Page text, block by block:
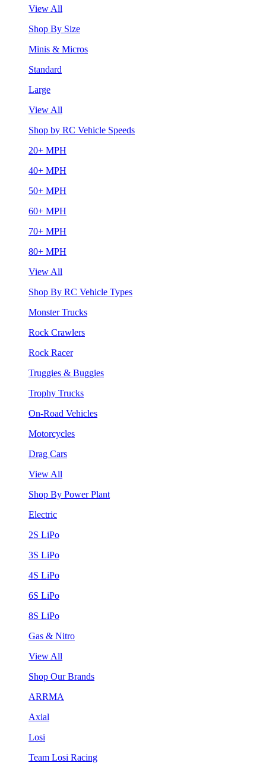
View All
Shop By Size
Minis & Micros
Standard
Large
View All
Shop by RC Vehicle Speeds
20+ MPH
40+ MPH
50+ MPH
60+ MPH
70+ MPH
80+ MPH
View All
Shop By RC Vehicle Types
Monster Trucks
Rock Crawlers
Rock Racer
Truggies & Buggies
Trophy Trucks
On-Road Vehicles
Motorcycles
Drag Cars
View All
Shop By Power Plant
Electric
2S LiPo
3S LiPo
4S LiPo
6S LiPo
8S LiPo
Gas & Nitro
View All
Shop Our Brands
ARRMA
Axial
Losi
Team Losi Racing